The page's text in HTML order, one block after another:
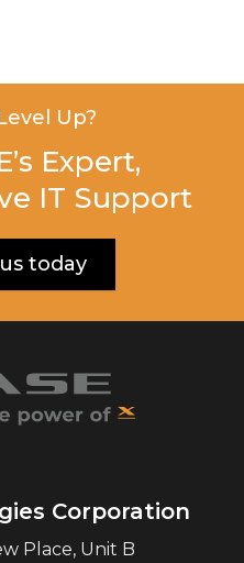
Up?
Expert,
IT Support
today
Corporation
Place, Unit B